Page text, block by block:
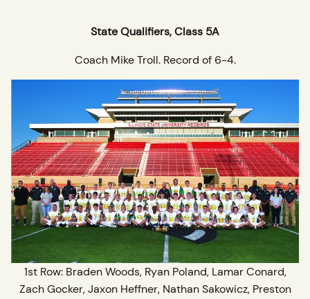
State Qualifiers, Class 5A
Coach Mike Troll. Record of 6-4.
1st Row: Braden Woods, Ryan Poland, Lamar Conard,
Zach Gocker, Jaxon Heffner, Nathan Sakowicz, Preston